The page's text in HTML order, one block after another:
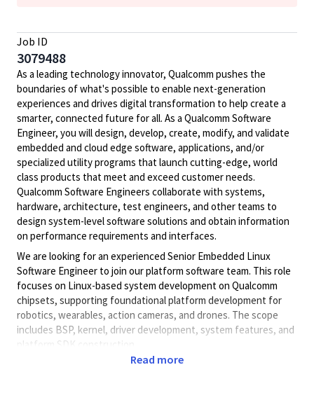
Job ID
3079488
As a leading technology innovator, Qualcomm pushes the
boundaries of what's possible to enable next-generation
experiences and drives digital transformation to help create a
smarter, connected future for all. As a Qualcomm Software
Engineer, you will design, develop, create, modify, and validate
embedded and cloud edge software, applications, and/or
specialized utility programs that launch cutting-edge, world
class products that meet and exceed customer needs.
Qualcomm Software Engineers collaborate with systems,
hardware, architecture, test engineers, and other teams to
design system-level software solutions and obtain information
on performance requirements and interfaces.
We are looking for an experienced Senior Embedded Linux
Software Engineer to join our platform software team. This role
focuses on Linux-based system development on Qualcomm
chipsets, supporting foundational platform development for
robotics, wearables, action cameras, and drones. The scope
includes BSP, kernel, driver development, system features, and
platform SDK construction.
Read more